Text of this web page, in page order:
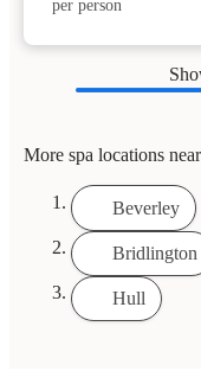
per person
More spa locations
Beverley
Bridlington
Hull